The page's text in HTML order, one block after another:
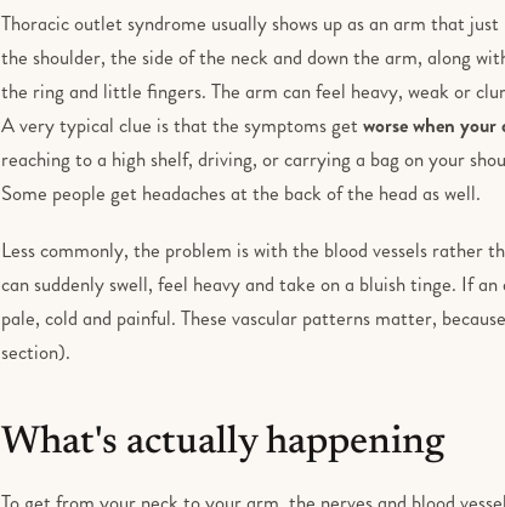
Thoracic outlet syndrome usually shows up as an arm that
the shoulder, the side of the neck and down the arm, along
the ring and little fingers. The arm can feel heavy, weak or
A very typical clue is that the symptoms get worse when
reaching to a high shelf, driving, or carrying a bag on your
Some people get headaches at the back of the head as well.
Less commonly, the problem is with the blood vessels rather
can suddenly swell, feel heavy and take on a bluish tinge. If
pale, cold and painful. These vascular patterns matter,
section).
What's actually happening